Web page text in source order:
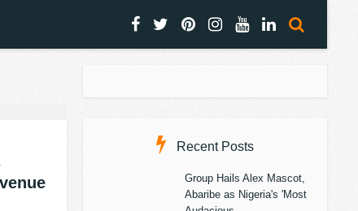
Recent Posts
Group Hails Alex Mascot,
Abaribe as Nigeria's 'Most